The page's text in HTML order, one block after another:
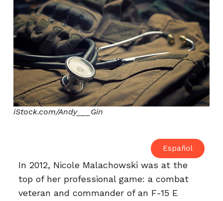
iStock.com/Andy___Gin
Español
In 2012, Nicole Malachowski was at the
top of her professional game: a combat
veteran and commander of an F-15 E